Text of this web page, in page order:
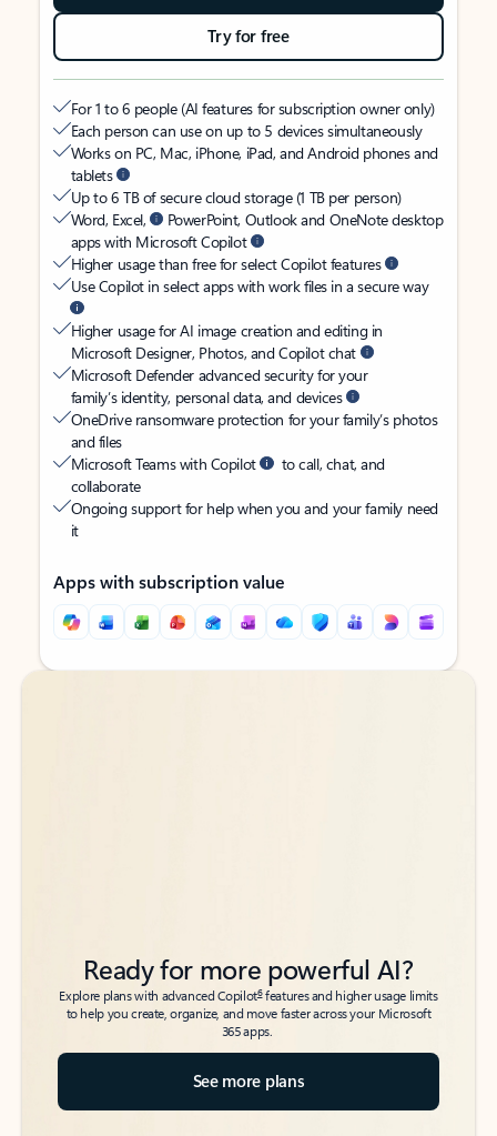
Try for free
For 1 to 6 people (AI features for subscription owner only)
Each person can use on up to 5 devices simultaneously
Works on PC, Mac, iPhone, iPad, and Android phones and
tablets
Up to 6 TB of secure cloud storage (1 TB per person)
Word, Excel,
PowerPoint, Outlook and OneNote desktop
apps with Microsoft Copilot
Higher usage than free for select Copilot features
Use Copilot in select apps with work files in a secure way
Higher usage for AI image creation and editing in
Microsoft Designer, Photos, and Copilot chat
Microsoft Defender advanced security for your
family’s identity, personal data, and devices
OneDrive ransomware protection for your family’s photos
and files
Microsoft Teams with Copilot
to call, chat, and
collaborate
Ongoing support for help when you and your family need
it
Apps with subscription value
Back to tabs
Back to tabs
Ready for more powerful AI?
Explore plans with advanced Copilot6features and higher usage limits
to help you create, organize, and move faster across your Microsoft
365 apps.
See more plans